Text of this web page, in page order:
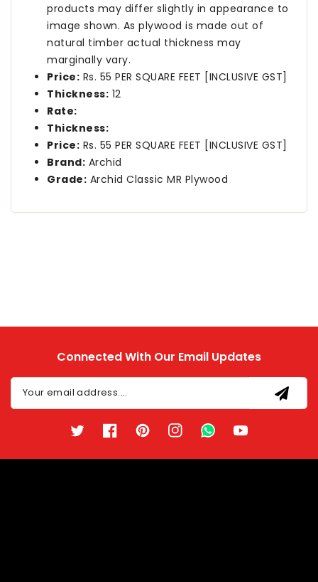
products may differ slightly in appearance to
image shown. As plywood is made out of
natural timber actual thickness may
marginally vary.
Price: Rs. 55 PER SQUARE FEET [INCLUSIVE GST]
Thickness: 12
Rate:
Thickness:
Price: Rs. 55 PER SQUARE FEET [INCLUSIVE GST]
Brand: Archid
Grade: Archid Classic MR Plywood
Connected With Our Email Updates
Your email address....
TwitterFacebookPinterestInstagramTikTok YouTube